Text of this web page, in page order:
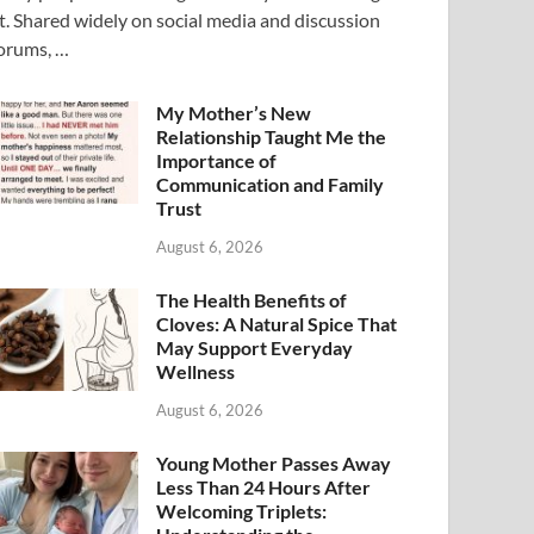
Shared widely on social media and discussion
…
My Mother’s New
Relationship Taught Me the
Importance of
Communication and Family
Trust
August 6, 2026
The Health Benefits of
Cloves: A Natural Spice That
May Support Everyday
Wellness
August 6, 2026
Young Mother Passes Away
Less Than 24 Hours After
Welcoming Triplets: